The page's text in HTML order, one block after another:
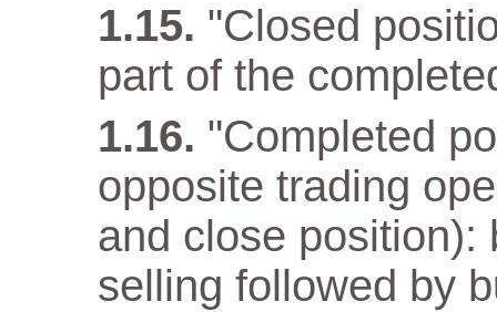
"Closed
part of the
"Completed
opposite trading
and close position):
selling followed by